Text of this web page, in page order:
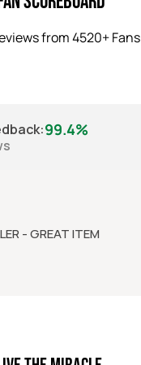
from 4520+ Fans
:99.4%
- GREAT ITEM